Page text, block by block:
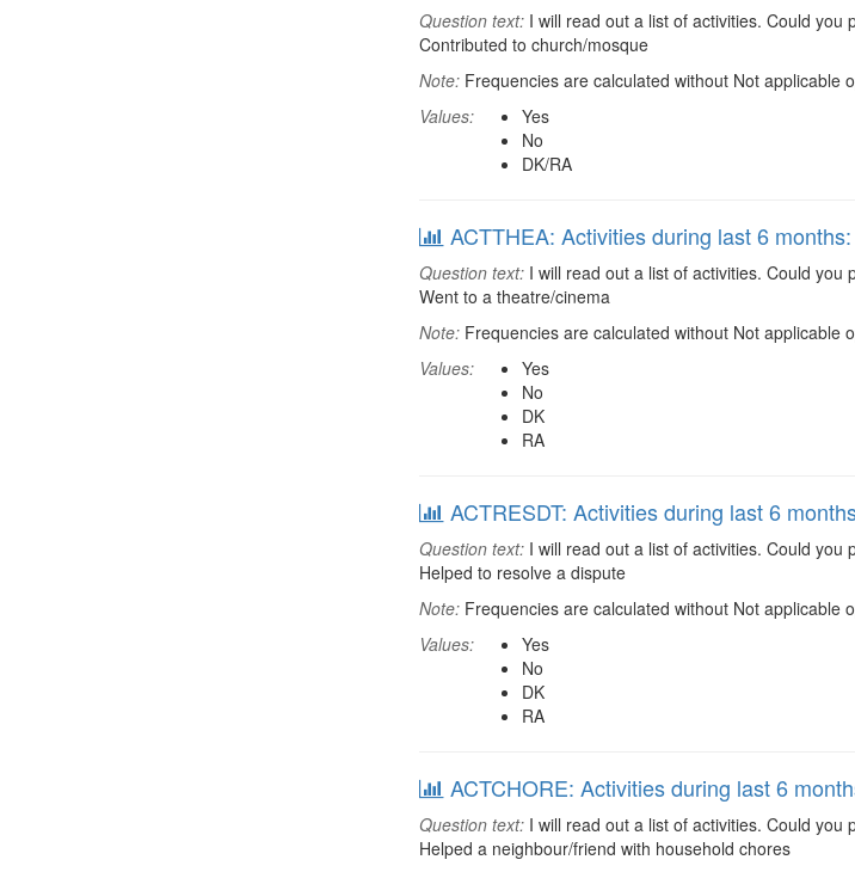
Question text: I will read out a list of activities. Could
Contributed to church/mosque
Note: Frequencies are calculated without Not applicable
Values:
Yes
No
DK/RA
ACTTHEA: Activities during last 6
Question text: I will read out a list of activities. Could
Went to a theatre/cinema
Note: Frequencies are calculated without Not applicable
Values:
Yes
No
DK
RA
ACTRESDT: Activities during last 6
Question text: I will read out a list of activities. Could
Helped to resolve a dispute
Note: Frequencies are calculated without Not applicable
Values:
Yes
No
DK
RA
ACTCHORE: Activities during last 6
Question text: I will read out a list of activities. Could
Helped a neighbour/friend with household chores